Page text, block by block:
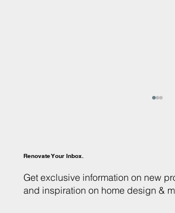
Renovate Your Inbox.
Get exclusive information on new
and inspiration on home design &